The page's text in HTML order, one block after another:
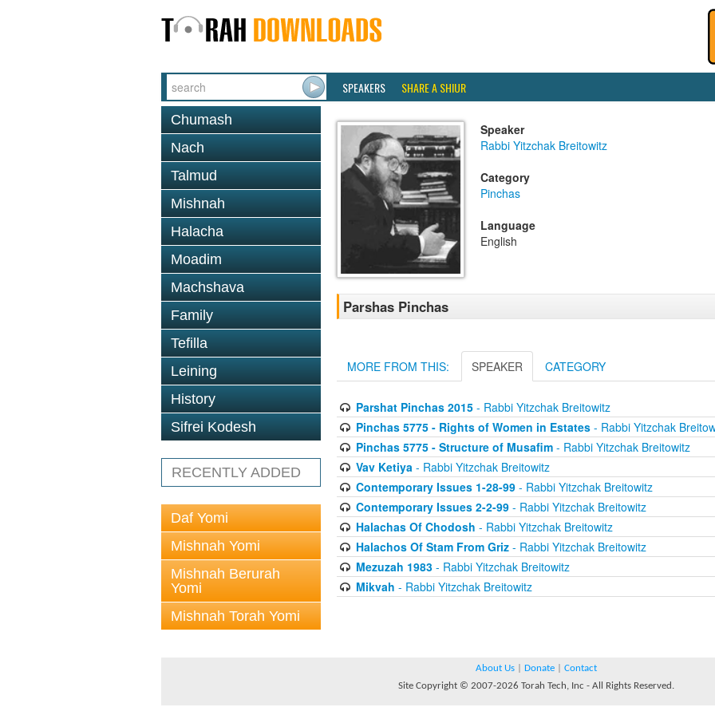
SPEAKERS SHARE A SHIUR
Chumash
Nach
Talmud
Mishnah
Halacha
Moadim
Machshava
Family
Tefilla
Leining
History
Sifrei Kodesh
RECENTLY ADDED
Daf Yomi
Mishnah Yomi
Mishnah Berurah
Yomi
Mishnah Torah Yomi
Speaker
Rabbi Yitzchak Breitowitz
Category
Pinchas
Language
English
Parshas Pinchas
MORE FROM THIS: SPEAKER CATEGORY
Parshat Pinchas 2015- Rabbi Yitzchak Breitowitz
Pinchas 5775 - Rights of Women in Estates- Rabbi Yitzchak
Pinchas 5775 - Structure of Musafim- Rabbi Yitzchak Breitowitz
Vav Ketiya - Rabbi Yitzchak Breitowitz
Contemporary Issues 1-28-99- Rabbi Yitzchak Breitowitz
Contemporary Issues 2-2-99- Rabbi Yitzchak Breitowitz
Halachas Of Chodosh - Rabbi Yitzchak Breitowitz
Halachos Of Stam From Griz- Rabbi Yitzchak Breitowitz
Mezuzah 1983- Rabbi Yitzchak Breitowitz
Mikvah - Rabbi Yitzchak Breitowitz
About Us Donate
Contact
Site Copyright © 2007-2026 Torah Tech, Inc - All Rights Reserved.